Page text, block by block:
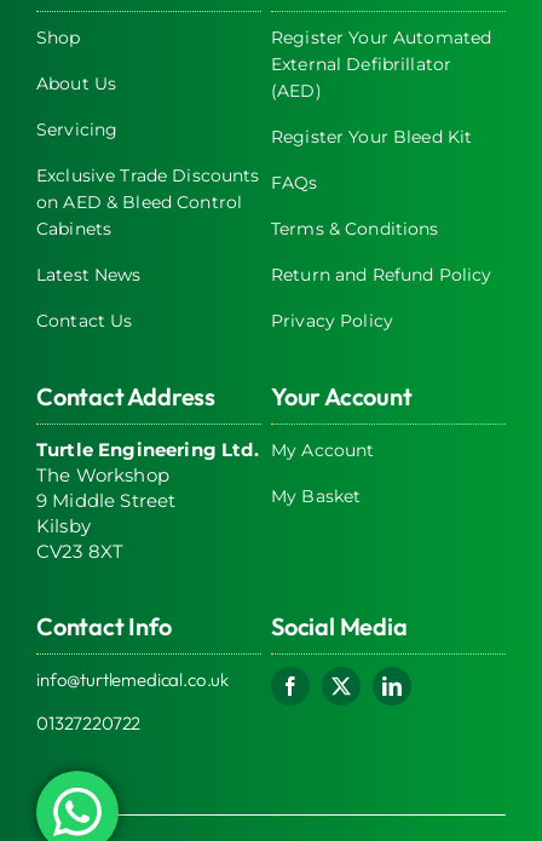
page
Shop
About Us
Servicing
Exclusive Trade Discounts
on AED & Bleed Control
Cabinets
Latest News
Contact Us
Register Your Automated
External Defibrillator
(AED)
Register Your Bleed Kit
FAQs
Terms & Conditions
Return and Refund Policy
Privacy Policy
Contact Address
Turtle Engineering Ltd.
The Workshop
9 Middle Street
Kilsby
CV23 8XT
Your Account
My Account
My Basket
Contact Info
info@turtlemedical.co.uk
01327220722
Social Media